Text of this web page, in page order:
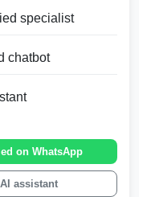
specialist
chatbot
on WhatsApp
assistant